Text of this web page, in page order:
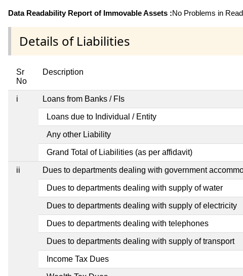
Data Readability Report of Immovable Assets :No Problems in
Details of Liabilities
Sr
No
Description
i Loans from Banks / FIs
Loans due to Individual / Entity
Any other Liability
Grand Total of Liabilities (as per affidavit)
ii Dues to departments dealing with government
Dues to departments dealing with supply of water
Dues to departments dealing with supply of electricity
Dues to departments dealing with telephones
Dues to departments dealing with supply of transport
Income Tax Dues